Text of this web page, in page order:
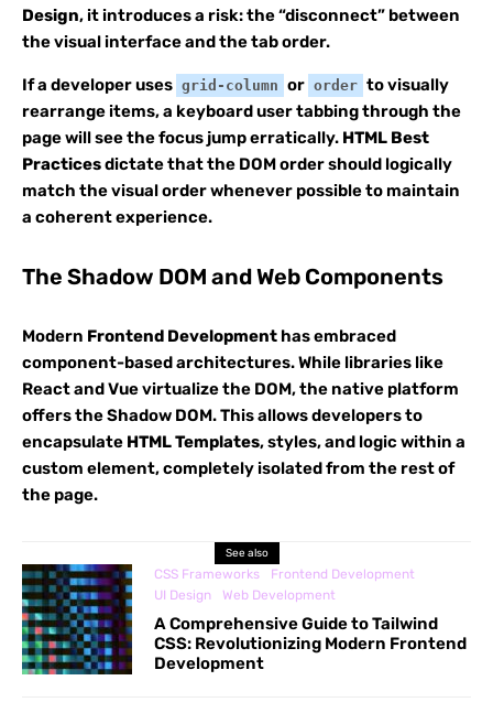
Design, it introduces a risk: the “disconnect” between
the visual interface and the tab order.
If a developer uses grid-column or order to visually
rearrange items, a keyboard user tabbing through the
page will see the focus jump erratically. HTML Best
Practicesdictate that the DOM order should logically
match the visual order whenever possible to maintain
a coherent experience.
The Shadow DOM and Web Components
Modern Frontend Development has embraced
component-based architectures. While libraries like
React and Vue virtualize the DOM, the native platform
offers the Shadow DOM. This allows developers to
encapsulate HTML Templates, styles, and logic within a
custom element, completely isolated from the rest of
the page.
See also
CSS Frameworks
Frontend Development
UI Design
Web Development
A Comprehensive Guide to Tailwind
CSS: Revolutionizing Modern Frontend
Development